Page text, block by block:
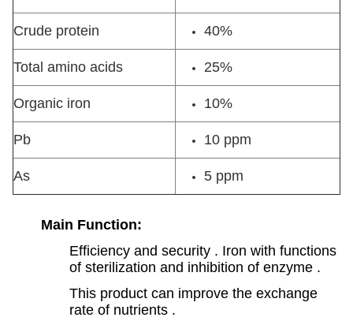
Crude protein 40%
Total amino acids 25%
Organic iron 10%
Pb 10 ppm
As 5 ppm
Main Function:
Efficiency and security . Iron with functions
of sterilization and inhibition of enzyme .
This product can improve the exchange
rate of nutrients .